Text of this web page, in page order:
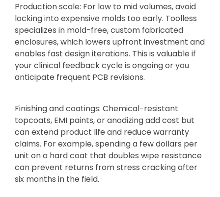
Production scale: For low to mid volumes, avoid
locking into expensive molds too early. Toolless
specializes in mold-free, custom fabricated
enclosures, which lowers upfront investment and
enables fast design iterations. This is valuable if
your clinical feedback cycle is ongoing or you
anticipate frequent PCB revisions.
Finishing and coatings: Chemical-resistant
topcoats, EMI paints, or anodizing add cost but
can extend product life and reduce warranty
claims. For example, spending a few dollars per
unit on a hard coat that doubles wipe resistance
can prevent returns from stress cracking after
six months in the field.